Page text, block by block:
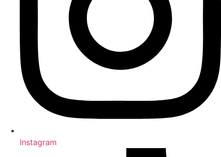
Instagram